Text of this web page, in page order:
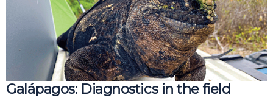
Galápagos: Diagnostics in the field